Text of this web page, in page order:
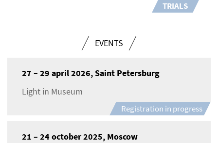
TRIALS
EVENTS
27 – 29 april 2026, Saint Petersburg
Light in Museum
Registration in progress
21 – 24 october 2025, Moscow